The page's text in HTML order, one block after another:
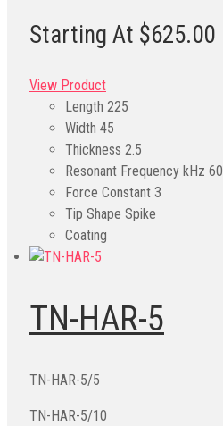
Starting At $625.00
View Product
Length 225
Width 45
Thickness 2.5
Resonant Frequency kHz 60
Force Constant 3
Tip Shape Spike
Coating
TN-HAR-5
TN-HAR-5/5
TN-HAR-5/10